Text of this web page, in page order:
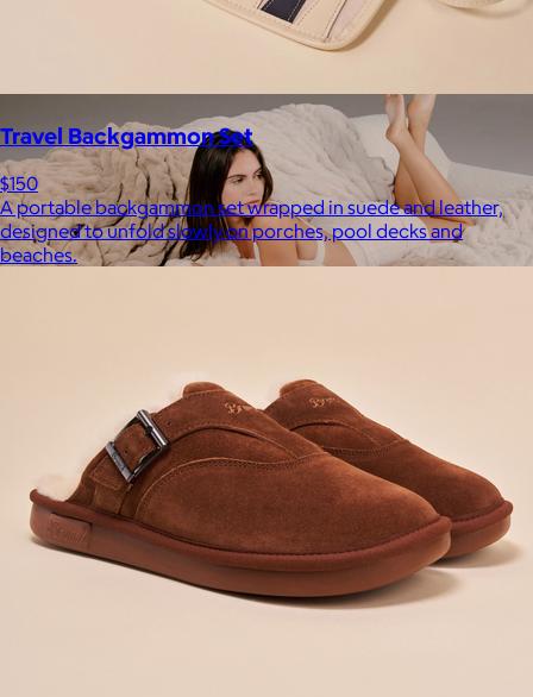
Lola Blankets
Experience the life-changing softness of these faux fur
Travel Backgammon Set
$150
A portable backgammon set wrapped in suede and leather,
designed to unfold slowly on porches, pool decks and
beaches.